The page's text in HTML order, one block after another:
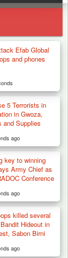
Efab Global
and phones
5 Terrorists in
in Gwoza,
and Supplies
ago
key to winning
Army Chief as
Conference
ago
killed several
Hideout in
Sabon Birni
ago